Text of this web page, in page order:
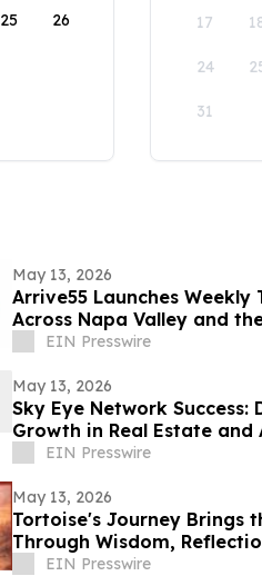
25 26 17
24
31
May 13, 2026
Arrive55 Launches
Across Napa Valley and
EIN Presswire
May 13, 2026
Sky Eye Network
Growth in Real Estate
EIN Presswire
May 13, 2026
Tortoise's Journey Brings
Through Wisdom,
EIN Presswire